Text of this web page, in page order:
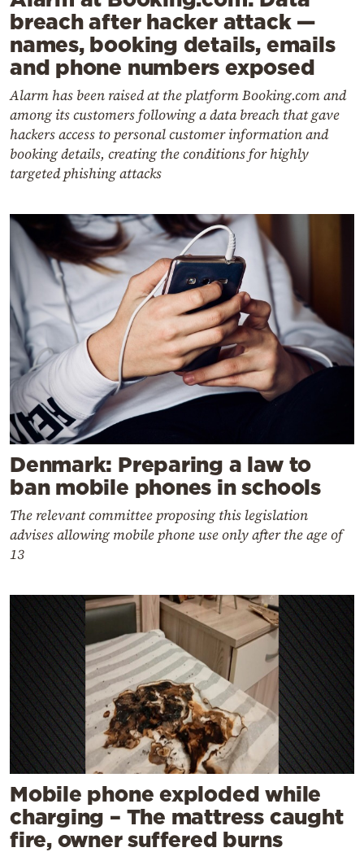
breach after hacker attack —
names, booking details, emails
and phone numbers exposed
Alarm has been raised at the platform Booking.com and
among its customers following a data breach that gave
hackers access to personal customer information and
booking details, creating the conditions for highly
targeted phishing attacks
Denmark: Preparing a law to
ban mobile phones in schools
The relevant committee proposing this legislation
advises allowing mobile phone use only after the age of
13
Mobile phone exploded while
charging – The mattress caught
fire, owner suffered burns